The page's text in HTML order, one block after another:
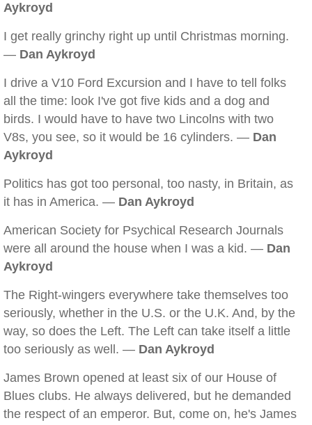
Aykroyd
I get really grinchy right up until Christmas morning.
— Dan Aykroyd
I drive a V10 Ford Excursion and I have to tell folks
all the time: look I've got five kids and a dog and
birds. I would have to have two Lincolns with two
V8s, you see, so it would be 16 cylinders. — Dan
Aykroyd
Politics has got too personal, too nasty, in Britain, as
it has in America. — Dan Aykroyd
American Society for Psychical Research Journals
were all around the house when I was a kid. — Dan
Aykroyd
The Right-wingers everywhere take themselves too
seriously, whether in the U.S. or the U.K. And, by the
way, so does the Left. The Left can take itself a little
too seriously as well. — Dan Aykroyd
James Brown opened at least six of our House of
Blues clubs. He always delivered, but he demanded
the respect of an emperor. But, come on, he's James